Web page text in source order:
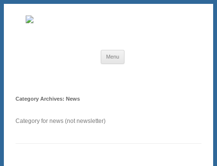
Menu
Category Archives: News
Category for news (not newsletter)